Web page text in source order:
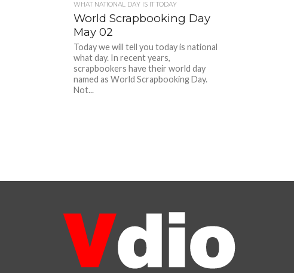
WHAT NATIONAL DAY IS IT TODAY
World Scrapbooking Day
May 02
Today we will tell you today is national
what day. In recent years,
scrapbookers have their world day
named as World Scrapbooking Day.
Not...